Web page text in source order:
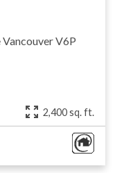
VancouverV6P
2,400 sq. ft.